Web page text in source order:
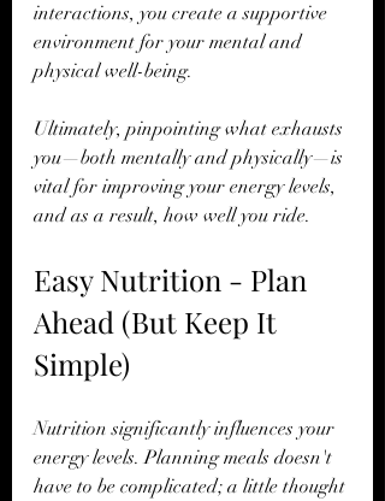
interactions, you create a supportive
environment for your mental and
physical well-being.
Ultimately, pinpointing what exhausts
you—both mentally and physically—is
vital for improving your energy levels,
and as a result, how well you ride.
Easy Nutrition - Plan
Ahead (But Keep It
Simple)
Nutrition significantly influences your
energy levels. Planning meals doesn't
have to be complicated; a little thought